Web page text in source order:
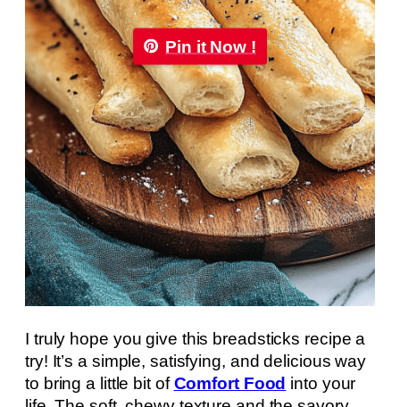
Pin it Now !
I truly hope you give this breadsticks recipe a
try! It’s a simple, satisfying, and delicious way
to bring a little bit ofComfort Food into your